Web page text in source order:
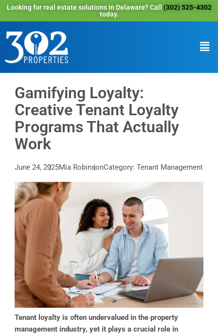
Looking for real estate solutions in Delaware? Call (302) 525-4302
today.
Gamifying Loyalty:
Creative Tenant Loyalty
Programs That Actually
Work
June 24, 2025Mia RobinsonCategory: Tenant Management
Tenant loyalty is often undervalued in the property
management industry, yet it plays a crucial role in